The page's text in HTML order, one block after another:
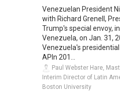
Venezuelan President
with Richard Grenell,
Trump's special envoy,
Venezuela, on Jan. 31,
Venezuela's
APIn 201...
Paul Webster Hare,
Interim Director of Latin
Boston University